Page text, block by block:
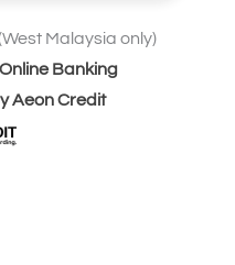
Malaysia only)
Banking
Aeon Credit